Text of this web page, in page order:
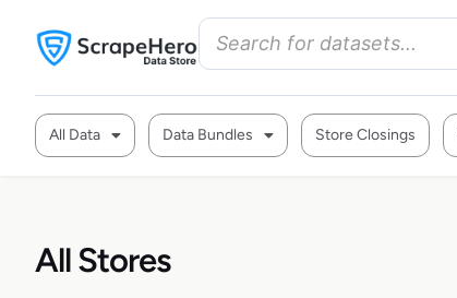
All Data Data Bundles Store Closings
All Stores